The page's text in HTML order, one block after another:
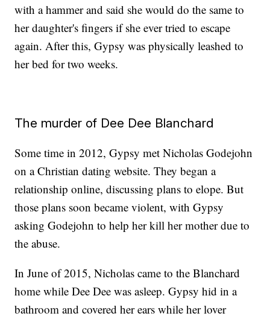
with a hammer and said she would do the same to
her daughter's fingers if she ever tried to escape
again. After this, Gypsy was physically leashed to
her bed for two weeks.
The murder of Dee Dee Blanchard
Some time in 2012, Gypsy met Nicholas Godejohn
on a Christian dating website. They began a
relationship online, discussing plans to elope. But
those plans soon became violent, with Gypsy
asking Godejohn to help her kill her mother due to
the abuse.
In June of 2015, Nicholas came to the Blanchard
home while Dee Dee was asleep. Gypsy hid in a
bathroom and covered her ears while her lover